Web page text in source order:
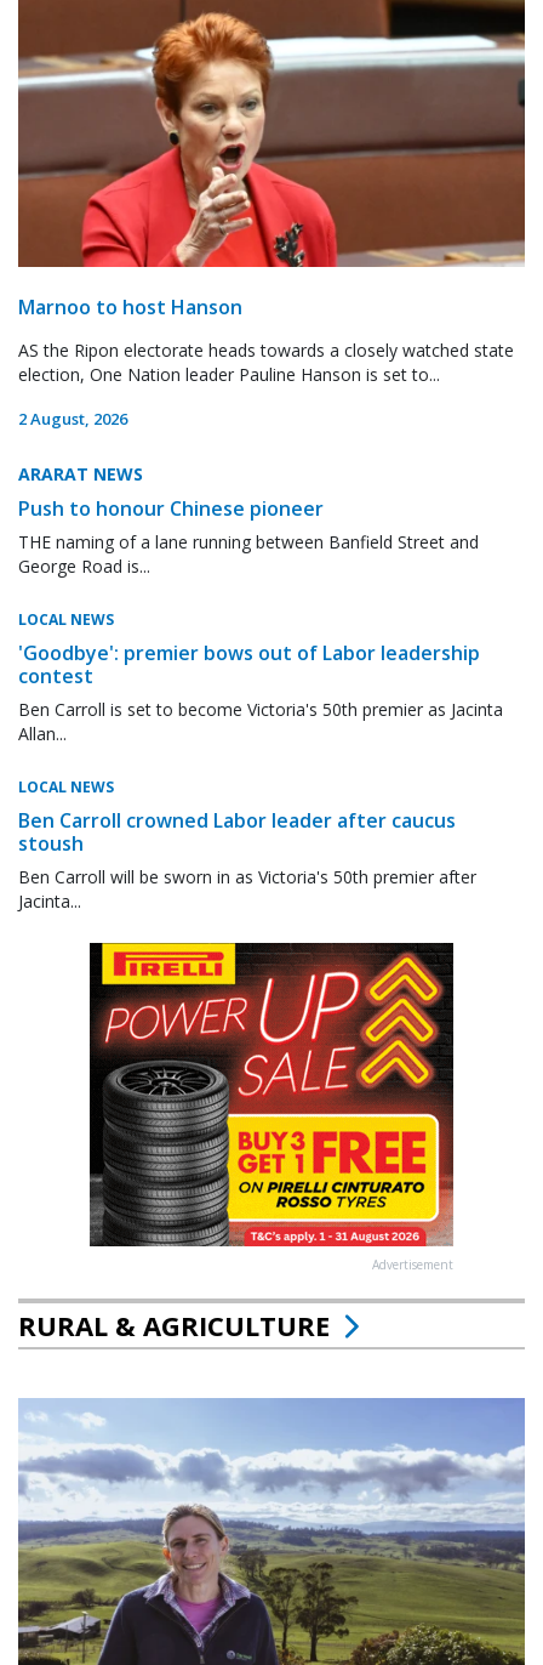
Marnoo to host Hanson
AS the Ripon electorate heads towards a closely watched state
election, One Nation leader Pauline Hanson is set to...
2 August, 2026
ARARAT NEWS
Push to honour Chinese pioneer
THE naming of a lane running between Banfield Street and
George Road is...
LOCAL NEWS
'Goodbye': premier bows out of Labor leadership
contest
Ben Carroll is set to become Victoria's 50th premier as Jacinta
Allan...
LOCAL NEWS
Ben Carroll crowned Labor leader after caucus
stoush
Ben Carroll will be sworn in as Victoria's 50th premier after
Jacinta...
Advertisement
RURAL & AGRICULTURE